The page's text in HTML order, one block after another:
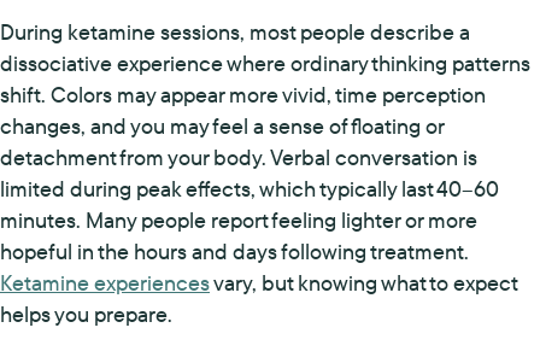
During ketamine sessions, most people describe a
dissociative experience where ordinary thinking patterns
shift. Colors may appear more vivid, time perception
changes, and you may feel a sense of floating or
detachment from your body. Verbal conversation is
limited during peak effects, which typically last 40–60
minutes. Many people report feeling lighter or more
hopeful in the hours and days following treatment.
Ketamine experiencesvary, but knowing what to expect
helps you prepare.